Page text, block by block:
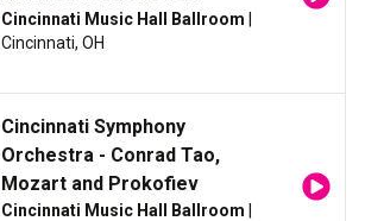
Cincinnati Music Hall Ballroom
Cincinnati, OH
Cincinnati Symphony
Orchestra - Conrad Tao,
Mozart and Prokofiev
Cincinnati Music Hall Ballroom